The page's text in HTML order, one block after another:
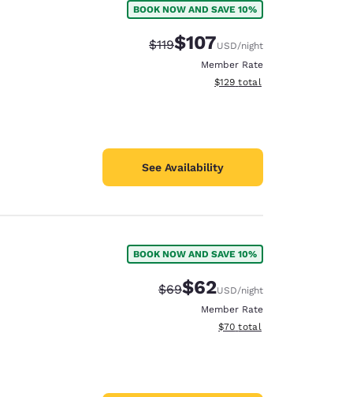
BOOK NOW AND SAVE 10%
Strikethrough Rate:
$119Discounted rate:
$107USD/night
Member Rate
View estimated total details
$129 total
See Availability
BOOK NOW AND SAVE 10%
Strikethrough Rate:
$69Discounted rate:
$62USD/night
Member Rate
View estimated total details
$70 total